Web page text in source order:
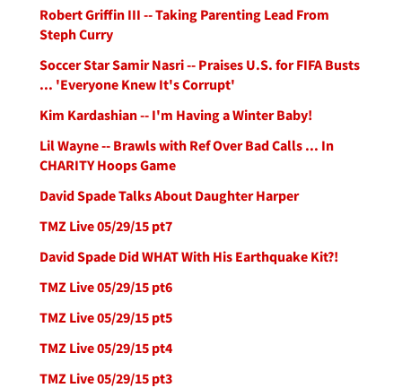
Robert Griffin III -- Taking Parenting Lead From
Steph Curry
Soccer Star Samir Nasri -- Praises U.S. for FIFA Busts
... 'Everyone Knew It's Corrupt'
Kim Kardashian -- I'm Having a Winter Baby!
Lil Wayne -- Brawls with Ref Over Bad Calls ... In
CHARITY Hoops Game
David Spade Talks About Daughter Harper
TMZ Live 05/29/15 pt7
David Spade Did WHAT With His Earthquake Kit?!
TMZ Live 05/29/15 pt6
TMZ Live 05/29/15 pt5
TMZ Live 05/29/15 pt4
TMZ Live 05/29/15 pt3